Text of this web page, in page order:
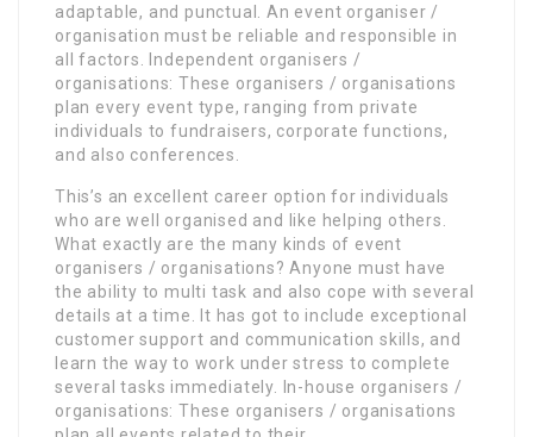
adaptable, and punctual. An event organiser /
organisation must be reliable and responsible in
all factors. Independent organisers /
organisations: These organisers / organisations
plan every event type, ranging from private
individuals to fundraisers, corporate functions,
and also conferences.
This’s an excellent career option for individuals
who are well organised and like helping others.
What exactly are the many kinds of event
organisers / organisations? Anyone must have
the ability to multi task and also cope with several
details at a time. It has got to include exceptional
customer support and communication skills, and
learn the way to work under stress to complete
several tasks immediately. In-house organisers /
organisations: These organisers / organisations